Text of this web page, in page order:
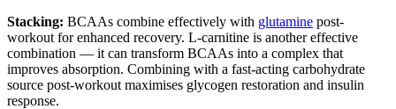
Stacking: BCAAs combine effectively with glutamine post-
workout for enhanced recovery. L-carnitine is another effective
combination — it can transform BCAAs into a complex that
improves absorption. Combining with a fast-acting carbohydrate
source post-workout maximises glycogen restoration and insulin
response.